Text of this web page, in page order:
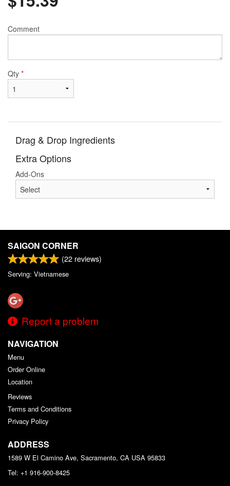
Comment
Qty *
Drag & Drop Ingredients
Extra Options
Add-Ons
SAIGON CORNER
(22 reviews)
Serving: Vietnamese
Report a problem
NAVIGATION
Menu
Order Online
Location
Reviews
Terms and Conditions
Privacy Policy
ADDRESS
1589 W El Camino Ave, Sacramento, CA USA 95833
Tel: +1 916-900-8425